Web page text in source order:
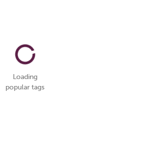
Loading
popular tags